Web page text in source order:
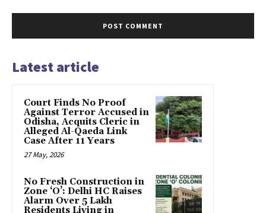
Latest article
Court Finds No Proof
Against Terror Accused in
Odisha, Acquits Cleric in
Alleged Al-Qaeda Link
Case After 11 Years
27 May, 2026
No Fresh Construction in
Zone ‘O’: Delhi HC Raises
Alarm Over 5 Lakh
Residents Living in